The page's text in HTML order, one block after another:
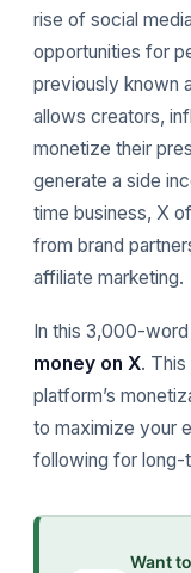
rise of social
opportunities for
previously known
allows creators,
monetize their
generate a side
time business, X
from brand
affiliate marketing.
In this 3,000-word
money on X.
platform’s
to maximize your
following for long-
Want